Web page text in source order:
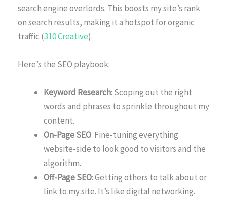
search engine overlords. This boosts my site’s rank
on search results, making it a hotspot for organic
traffic (310 Creative).
Here’s the SEO playbook:
Keyword Research: Scoping out the right
words and phrases to sprinkle throughout my
content.
On-Page SEO: Fine-tuning everything
website-side to look good to visitors and the
algorithm.
Off-Page SEO: Getting others to talk about or
link to my site. It’s like digital networking.